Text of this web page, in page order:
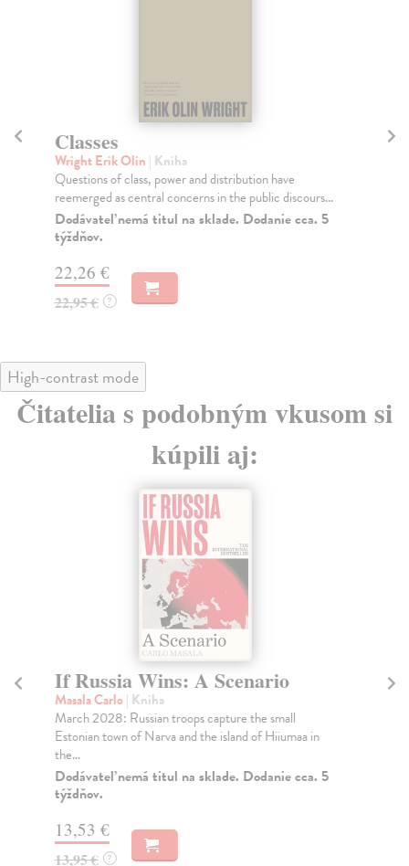
Classes
Wright Erik Olin | Kniha
Questions of class, power and distribution have
reemerged as central concerns in the public discours...
Dodávateľ nemá titul na sklade. Dodanie cca. 5
týždňov.
22,26 €
22,95 € ?
High-contrast mode
Čitatelia s podobným vkusom si
kúpili aj:
If Russia Wins: A Scenario
Masala Carlo| Kniha
March 2028: Russian troops capture the small
Estonian town of Narva and the island of Hiiumaa in
the...
Dodávateľ nemá titul na sklade. Dodanie cca. 5
týždňov.
13,53 €
13,95 € ?